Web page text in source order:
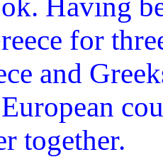
Having
for
and
together.